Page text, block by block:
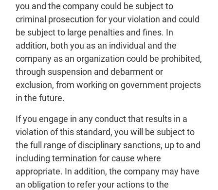
you and the company could be subject to
criminal prosecution for your violation and could
be subject to large penalties and fines. In
addition, both you as an individual and the
company as an organization could be prohibited,
through suspension and debarment or
exclusion, from working on government projects
in the future.
If you engage in any conduct that results in a
violation of this standard, you will be subject to
the full range of disciplinary sanctions, up to and
including termination for cause where
appropriate. In addition, the company may have
an obligation to refer your actions to the